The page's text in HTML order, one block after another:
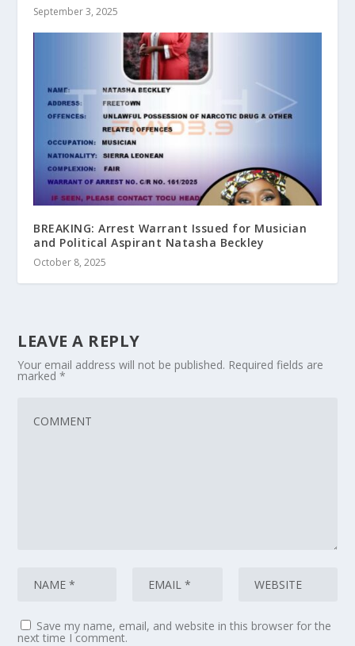
September 3, 2025
BREAKING: Arrest Warrant Issued for Musician
and Political Aspirant Natasha Beckley
October 8, 2025
LEAVE A REPLY
Your email address will not be published. Required fields are
marked*
Save my name, email, and website in this browser for the
next time I comment.